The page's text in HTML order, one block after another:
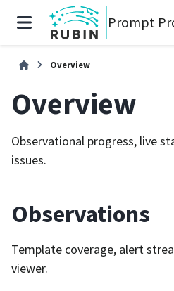
Prompt
Overview
Overview
Observational progress, live
issues.
Observations
Template coverage, alert
viewer.